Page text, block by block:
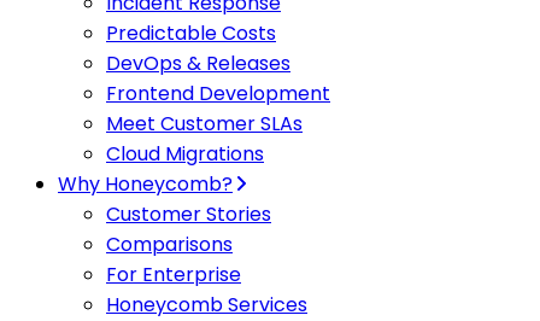
Predictable Costs
DevOps & Releases
Frontend Development
Meet Customer SLAs
Cloud Migrations
Why Honeycomb?
Customer Stories
Comparisons
For Enterprise
Honeycomb Services